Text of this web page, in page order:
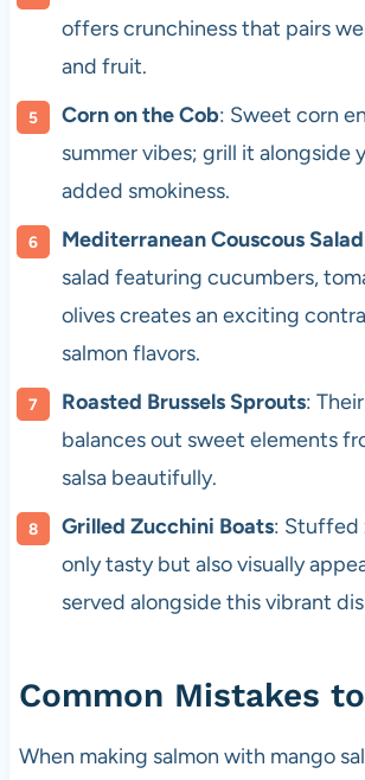
offers crunchiness that pairs
and fruit.
Corn on the Cob: Sweet corn
summer vibes; grill it alongside
added smokiness.
Mediterranean Couscous Salad
salad featuring cucumbers,
olives creates an exciting
salmon flavors.
Roasted Brussels Sprouts:
balances out sweet elements
salsa beautifully.
Grilled Zucchini Boats: Stuffed
only tasty but also visually
served alongside this vibrant
Common Mistakes
When making salmon with mango